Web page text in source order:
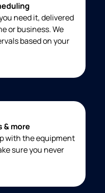
need it, delivered
or business. We
based on your
& more
with the equipment
sure you never